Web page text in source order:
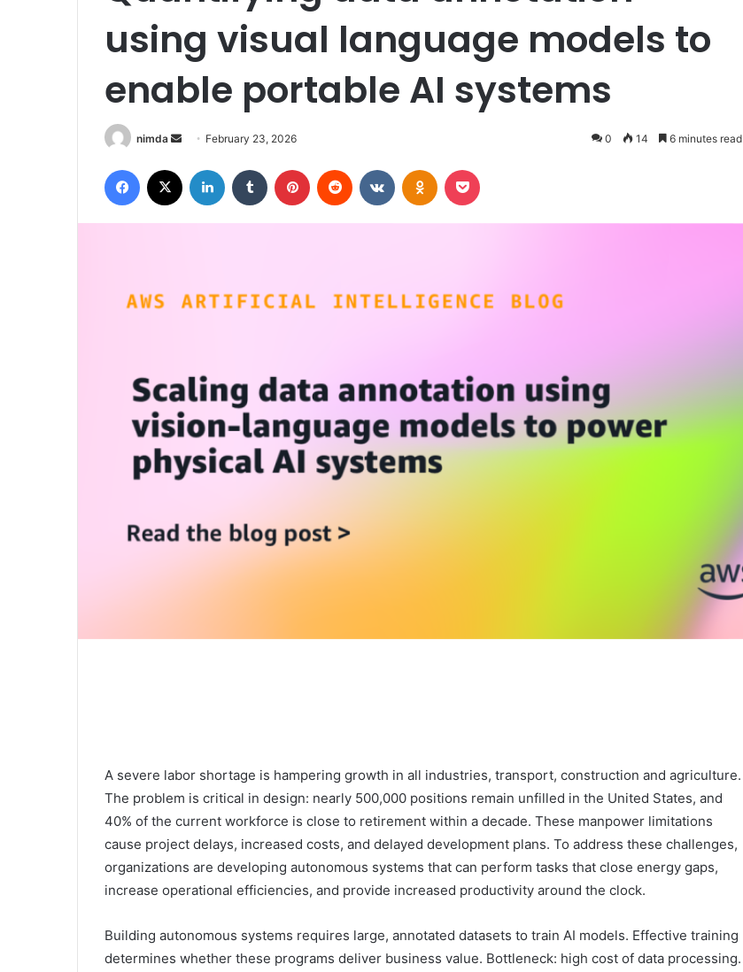
using visual language models to
enable portable AI systems
nimda
Send
email
February 23, 2026 0 14 6 minutes read
Facebook LinkedIn Tumblr Pinterest Reddit VKontakteOdnoklassniki
A severe labor shortage is hampering growth in all industries, transport, construction and agriculture.
The problem is critical in design: nearly 500,000 positions remain unfilled in the United States, and
40% of the current workforce is close to retirement within a decade. These manpower limitations
cause project delays, increased costs, and delayed development plans. To address these challenges,
organizations are developing autonomous systems that can perform tasks that close energy gaps,
increase operational efficiencies, and provide increased productivity around the clock.
Building autonomous systems requires large, annotated datasets to train AI models. Effective training
determines whether these programs deliver business value. Bottleneck: high cost of data processing.